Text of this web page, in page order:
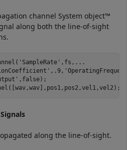
channel System object™
along both the line-of-sight
'SampleRate' ,fs, ...
,.9,
,false);
along the line-of-sight.